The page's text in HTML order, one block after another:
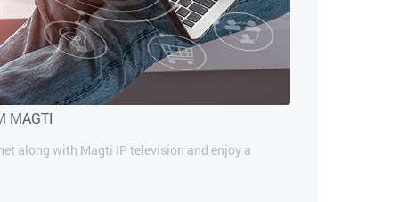
MAGTI
along with Magti IP television and enjoy a